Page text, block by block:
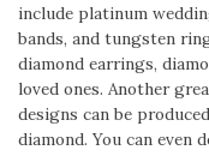
include platinum
bands, and tungsten
diamond earrings,
loved ones. Another
designs can be
diamond. You can even